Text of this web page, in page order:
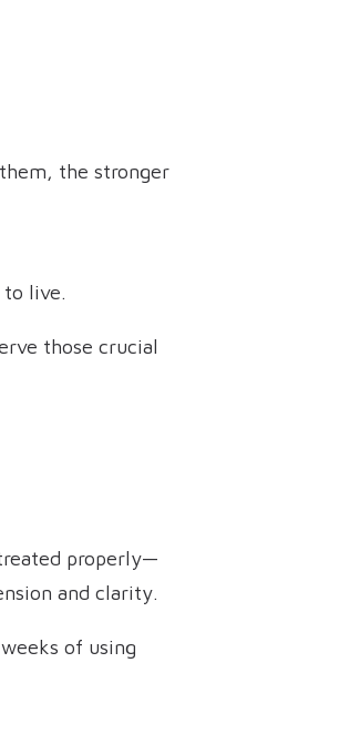
the stronger
to live.
those crucial
properly—
and clarity.
of using